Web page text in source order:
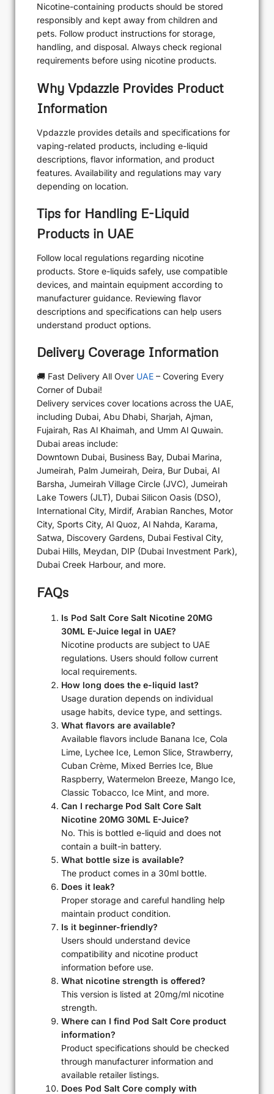
Nicotine-containing products should be stored
responsibly and kept away from children and
pets. Follow product instructions for storage,
handling, and disposal. Always check regional
requirements before using nicotine products.
Why Vpdazzle Provides Product
Information
Vpdazzle provides details and specifications for
vaping-related products, including e-liquid
descriptions, flavor information, and product
features. Availability and regulations may vary
depending on location.
Tips for Handling E-Liquid
Products in UAE
Follow local regulations regarding nicotine
products. Store e-liquids safely, use compatible
devices, and maintain equipment according to
manufacturer guidance. Reviewing flavor
descriptions and specifications can help users
understand product options.
Delivery Coverage Information
🚚 Fast Delivery All Over UAE – Covering Every
Corner of Dubai!
Delivery services cover locations across the UAE,
including Dubai, Abu Dhabi, Sharjah, Ajman,
Fujairah, Ras Al Khaimah, and Umm Al Quwain.
Dubai areas include:
Downtown Dubai, Business Bay, Dubai Marina,
Jumeirah, Palm Jumeirah, Deira, Bur Dubai, Al
Barsha, Jumeirah Village Circle (JVC), Jumeirah
Lake Towers (JLT), Dubai Silicon Oasis (DSO),
International City, Mirdif, Arabian Ranches, Motor
City, Sports City, Al Quoz, Al Nahda, Karama,
Satwa, Discovery Gardens, Dubai Festival City,
Dubai Hills, Meydan, DIP (Dubai Investment Park),
Dubai Creek Harbour, and more.
FAQs
Is Pod Salt Core Salt Nicotine 20MG
30ML E-Juice legal in UAE?
Nicotine products are subject to UAE
regulations. Users should follow current
local requirements.
How long does the e-liquid last?
Usage duration depends on individual
usage habits, device type, and settings.
What flavors are available?
Available flavors include Banana Ice, Cola
Lime, Lychee Ice, Lemon Slice, Strawberry,
Cuban Crème, Mixed Berries Ice, Blue
Raspberry, Watermelon Breeze, Mango Ice,
Classic Tobacco, Ice Mint, and more.
Can I recharge Pod Salt Core Salt
Nicotine 20MG 30ML E-Juice?
No. This is bottled e-liquid and does not
contain a built-in battery.
What bottle size is available?
The product comes in a 30ml bottle.
Does it leak?
Proper storage and careful handling help
maintain product condition.
Is it beginner-friendly?
Users should understand device
compatibility and nicotine product
information before use.
What nicotine strength is offered?
This version is listed at 20mg/ml nicotine
strength.
Where can I find Pod Salt Core product
information?
Product specifications should be checked
through manufacturer information and
available retailer listings.
Does Pod Salt Core comply with